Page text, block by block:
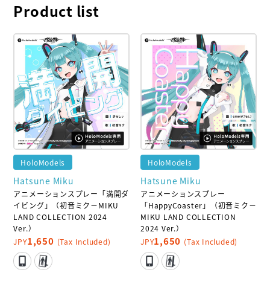
Product list
HoloModels
Hatsune Miku
アニメーションスプレー「満開ダ
イビング」（初音ミク－MIKU
LAND COLLECTION 2024
Ver.）
JPY1,650 (Tax Included)
HoloModels
Hatsune Miku
アニメーションスプレー
「HappyCoaster」（初音ミク－
MIKU LAND COLLECTION
2024 Ver.）
JPY1,650 (Tax Included)